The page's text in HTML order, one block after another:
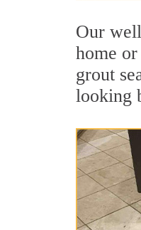
Our
home
grout
looking